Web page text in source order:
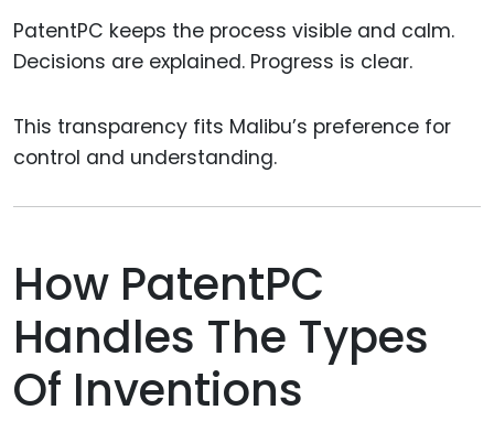
PatentPC keeps the process visible and calm.
Decisions are explained. Progress is clear.
This transparency fits Malibu’s preference for
control and understanding.
How PatentPC
Handles The Types
Of Inventions